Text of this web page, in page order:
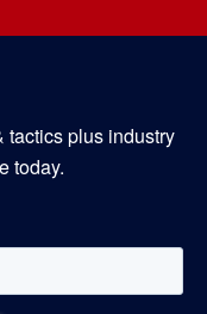
tactics plus industry
today.